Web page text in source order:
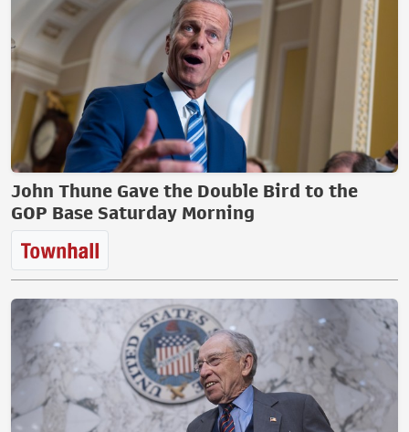
John Thune Gave the Double Bird to the
GOP Base Saturday Morning